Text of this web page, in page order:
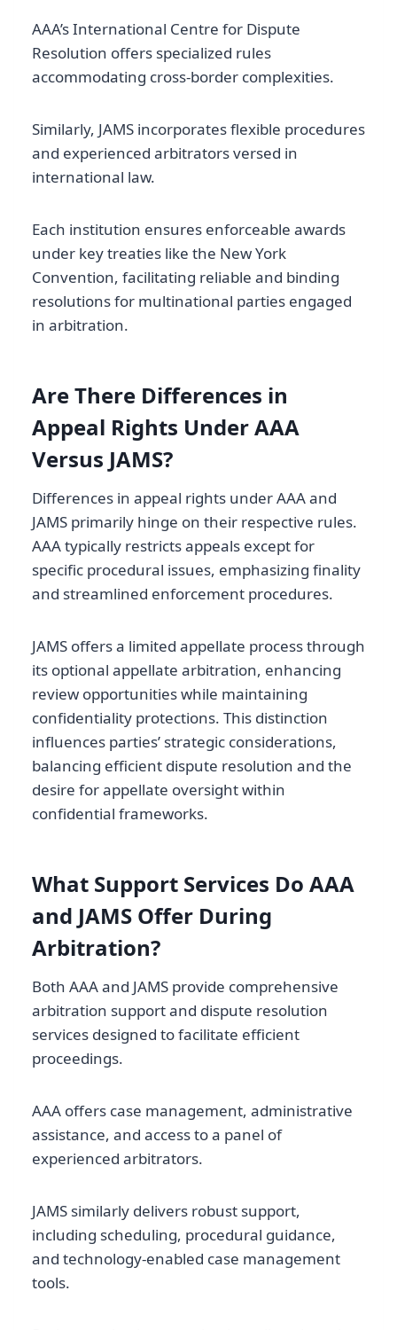
AAA’s International Centre for Dispute
Resolution offers specialized rules
accommodating cross-border complexities.
Similarly, JAMS incorporates flexible procedures
and experienced arbitrators versed in
international law.
Each institution ensures enforceable awards
under key treaties like the New York
Convention, facilitating reliable and binding
resolutions for multinational parties engaged
in arbitration.
Are There Differences in
Appeal Rights Under AAA
Versus JAMS?
Differences in appeal rights under AAA and
JAMS primarily hinge on their respective rules.
AAA typically restricts appeals except for
specific procedural issues, emphasizing finality
and streamlined enforcement procedures.
JAMS offers a limited appellate process through
its optional appellate arbitration, enhancing
review opportunities while maintaining
confidentiality protections. This distinction
influences parties’ strategic considerations,
balancing efficient dispute resolution and the
desire for appellate oversight within
confidential frameworks.
What Support Services Do AAA
and JAMS Offer During
Arbitration?
Both AAA and JAMS provide comprehensive
arbitration support and dispute resolution
services designed to facilitate efficient
proceedings.
AAA offers case management, administrative
assistance, and access to a panel of
experienced arbitrators.
JAMS similarly delivers robust support,
including scheduling, procedural guidance,
and technology-enabled case management
tools.